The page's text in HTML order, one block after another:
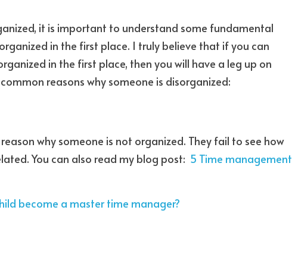
in the first place. I truly believe that if you can
in the first place, then you will have a leg up on
reasons why someone is disorganized:
why someone is not organized. They fail to see how
You can also read my blog post: 5 Time management
become a master time manager?